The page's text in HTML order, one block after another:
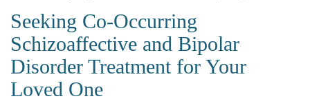
Seeking Co-Occurring
Schizoaffective and Bipolar
Disorder Treatment for Your
Loved One